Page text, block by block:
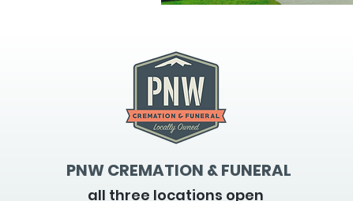
PNW CREMATION & FUNERAL
all three locations open